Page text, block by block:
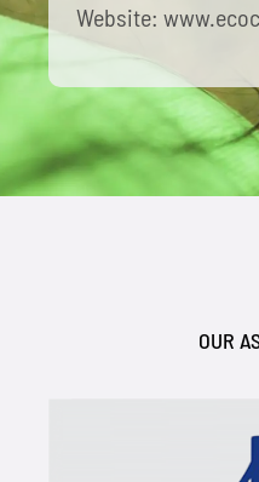
Website:
OUR